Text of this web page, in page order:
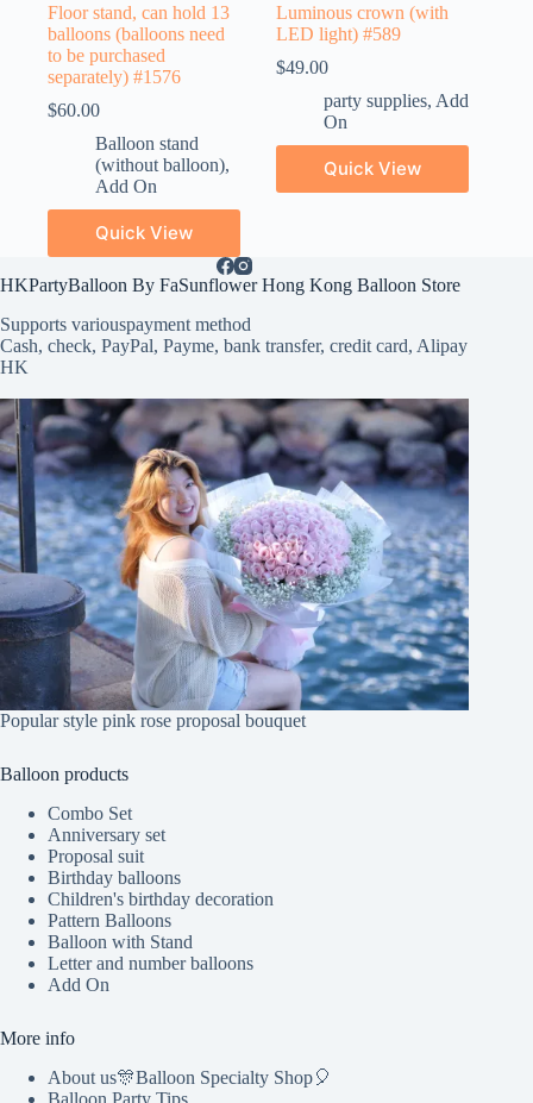
Floor stand, can hold 13
balloons (balloons need
to be purchased
separately) #1576
$60.00
Balloon stand
(without balloon),
Add On
Quick View
Luminous crown (with
LED light) #589
$49.00
party supplies, Add
On
Quick View
HKPartyBalloon By FaSunflower Hong Kong Balloon Store
Supports variouspayment method
Cash, check, PayPal, Payme, bank transfer, credit card, Alipay
HK
Popular style pink rose proposal bouquet
Balloon products
Combo Set
Anniversary set
Proposal suit
Birthday balloons
Children's birthday decoration
Pattern Balloons
Balloon with Stand
Letter and number balloons
Add On
More info
About us🎊Balloon Specialty Shop🎈
Balloon Party Tips